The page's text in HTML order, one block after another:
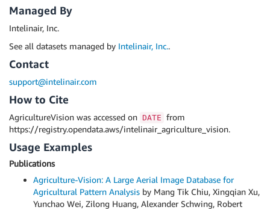
Managed By
Intelinair, Inc.
See all datasets managed by Intelinair, Inc..
Contact
support@intelinair.com
How to Cite
AgricultureVision was accessed on DATE from
https://registry.opendata.aws/intelinair_agriculture_vision.
Usage Examples
Publications
Agriculture-Vision: A Large Aerial Image Database for
Agricultural Pattern Analysis by Mang Tik Chiu, Xingqian Xu,
Yunchao Wei, Zilong Huang, Alexander Schwing, Robert